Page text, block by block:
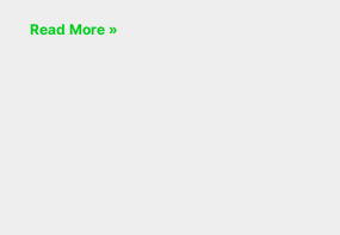
Read More »